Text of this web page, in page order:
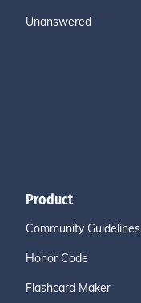
Unanswered
Product
Community Guidelines
Honor Code
Flashcard Maker